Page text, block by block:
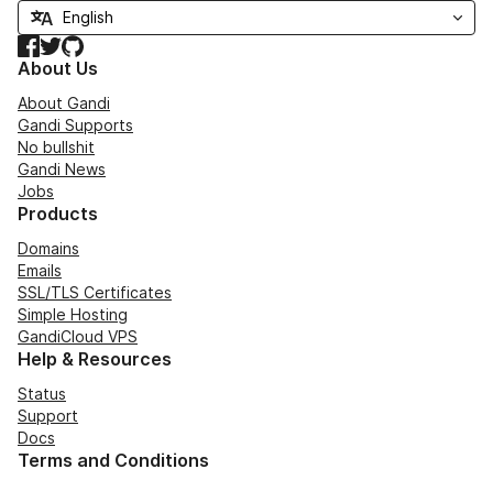
Facebook
TwitterGitHub
About Us
About Gandi
Gandi Supports
No bullshit
Gandi News
Jobs
Products
Domains
Emails
SSL/TLS Certificates
Simple Hosting
GandiCloud VPS
Help & Resources
Status
Support
Docs
Terms and Conditions